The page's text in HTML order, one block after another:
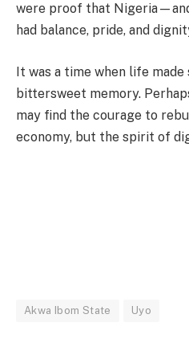
were proof that
had balance, pride, and
It was a time when life made
bittersweet memory.
may find the courage to
economy, but the spirit of
Akwa Ibom State Uyo